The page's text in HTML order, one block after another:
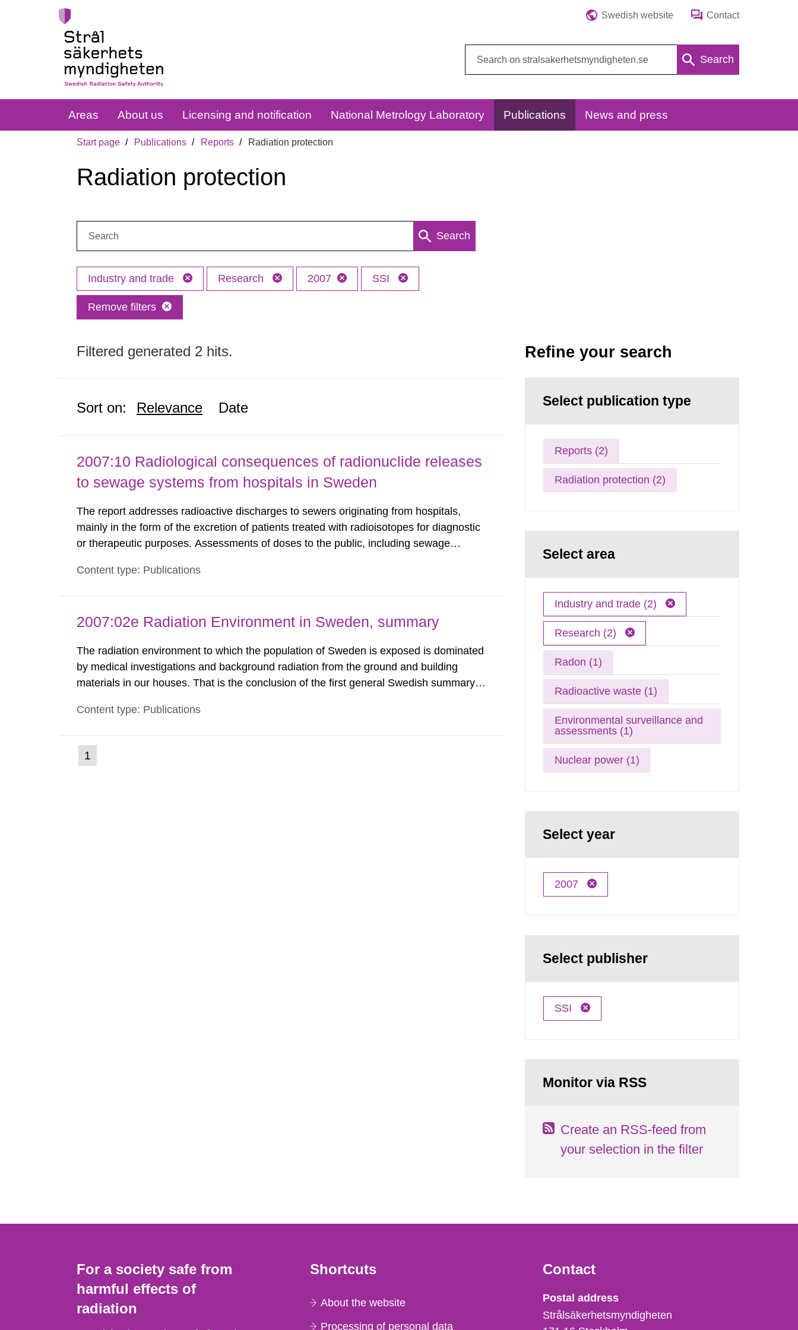
Swedish website Contact
Search
Areas About us Licensing and notification National Metrology Laboratory Publications News and press
Start page Publications Reports Radiation protection
Radiation protection
Search
Industry and trade Research 2007 SSI
Remove filters
Filtered generated 2 hits.
Sort on: Relevance Date
2007:10 Radiological consequences of radionuclide releases
to sewage systems from hospitals in Sweden
The report addresses radioactive discharges to sewers originating from hospitals,
mainly in the form of the excretion of patients treated with radioisotopes for diagnostic
or therapeutic purposes. Assessments of doses to the public, including sewage
exemption level of 10 μSv/a and the dose constraint of 100...
Content type: Publications
2007:02e Radiation Environment in Sweden, summary
The radiation environment to which the population of Sweden is exposed is dominated
by medical investigations and background radiation from the ground and building
materials in our houses. That is the conclusion of the first general Swedish summary of
report shows that people’s behaviour in the form of...
Content type: Publications
Go
to
1
Refine your search
Select publication type
Reports (2)
Radiation protection (2)
Select area
Industry and trade (2)
Research (2)
Radon (1)
Radioactive waste (1)
Environmental surveillance and
assessments (1)
Nuclear power (1)
Select year
2007
Select publisher
SSI
Monitor via RSS
Create an RSS-feed from
your selection in the filter
For a society safe from
harmful effects of
radiation
Shortcuts
About the website
Processing of personal data
Contact
Strålsäkerhetsmyndigheten
Postal address
Strålsäkerhetsmyndigheten